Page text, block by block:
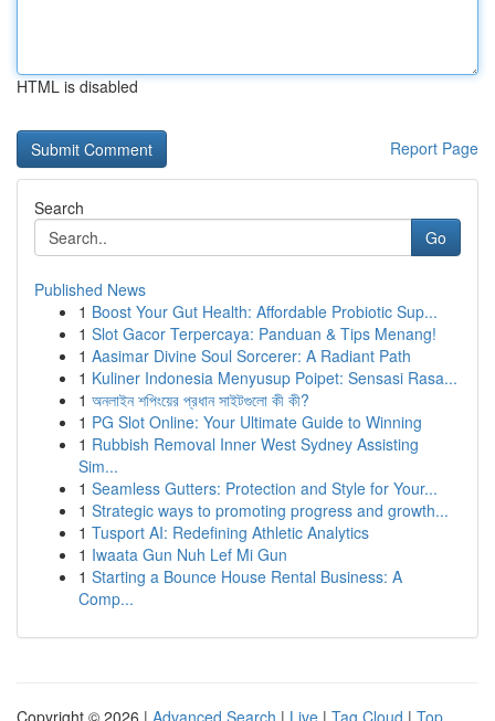
HTML is disabled
Report Page
Search
Go
Published News
1 Boost Your Gut Health: Affordable Probiotic Sup...
1 Slot Gacor Terpercaya: Panduan & Tips Menang!
1 Aasimar Divine Soul Sorcerer: A Radiant Path
1 Kuliner Indonesia Menyusup Poipet: Sensasi Rasa...
1 অনলাইন শপিংয়ের প্রধান সাইটগুলো কী কী?
1 PG Slot Online: Your Ultimate Guide to Winning
1 Rubbish Removal Inner West Sydney Assisting
Sim...
1 Seamless Gutters: Protection and Style for Your...
1 Strategic ways to promoting progress and growth...
1 Tusport AI: Redefining Athletic Analytics
1 Iwaata Gun Nuh Lef Mi Gun
1 Starting a Bounce House Rental Business: A
Comp...
Copyright © 2026 | Advanced Search | Live | Tag Cloud | Top